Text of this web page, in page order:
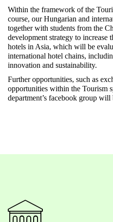
Within the framework of the
course, our Hungarian and
together with students from the
development strategy to increase
hotels in Asia, which will be
international hotel chains,
innovation and sustainability.
Further opportunities, such as
opportunities within the Tourism
department’s facebook group will